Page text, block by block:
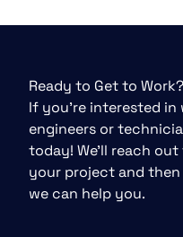
Ready to Get to Work?
If you’re interested
engineers or
today! We’ll reach
your project and
we can help you.